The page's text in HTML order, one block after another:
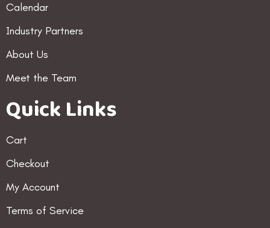
Calendar
Industry Partners
About Us
Meet the Team
Quick Links
Cart
Checkout
My Account
Terms of Service